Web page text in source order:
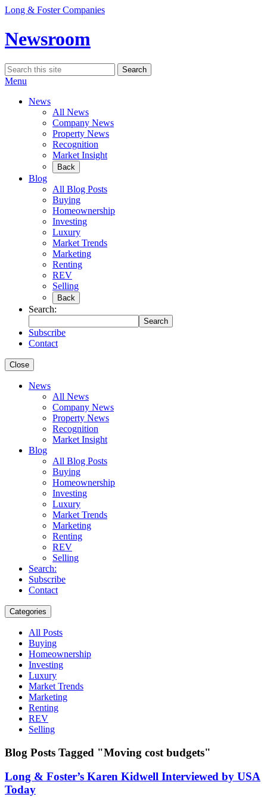
Skip
content
Long & Foster Companies
Newsroom
Search
for:
Search
Menu
News
All News
Company News
Property News
Recognition
Market Insight
Back
Blog
All Blog Posts
Buying
Homeownership
Investing
Luxury
Market Trends
Marketing
Renting
REV
Selling
Back
Search:
Search
Subscribe
Contact
Close
News
All News
Company News
Property News
Recognition
Market Insight
Blog
All Blog Posts
Buying
Homeownership
Investing
Luxury
Market Trends
Marketing
Renting
REV
Selling
Search:
Subscribe
Contact
Categories
All Posts
Buying
Homeownership
Investing
Luxury
Market Trends
Marketing
Renting
REV
Selling
Blog Posts Tagged "Moving cost budgets"
Long & Foster’s Karen Kidwell Interviewed by USA
Today